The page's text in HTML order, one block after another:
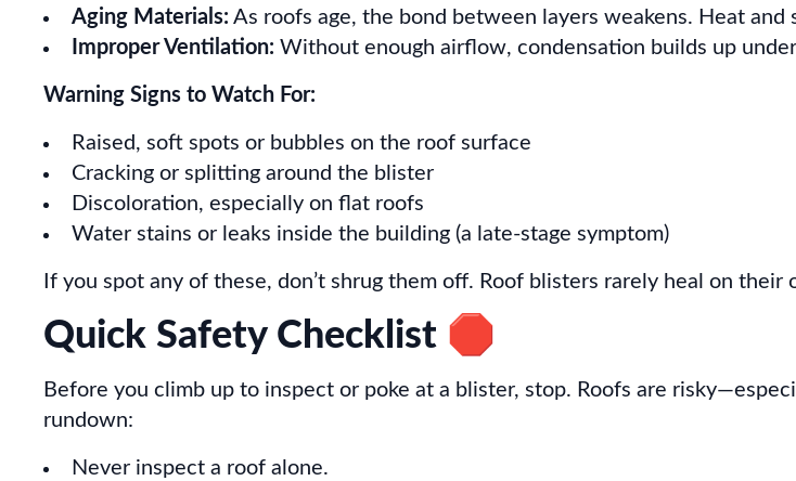
Aging Materials: As roofs age, the bond between layers weakens. Heat and
Improper Ventilation: Without enough airflow, condensation builds up
Warning Signs to Watch For:
Raised, soft spots or bubbles on the roof surface
Cracking or splitting around the blister
Discoloration, especially on flat roofs
Water stains or leaks inside the building (a late-stage symptom)
If you spot any of these, don’t shrug them off. Roof blisters rarely heal on their
Quick Safety Checklist 🛑
Before you climb up to inspect or poke at a blister, stop. Roofs are
rundown:
Never inspect a roof alone.